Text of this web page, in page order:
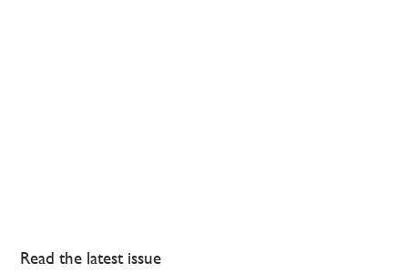
Read the latest issue